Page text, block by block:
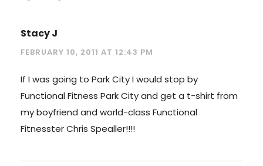
Stacy J
FEBRUARY 10, 2011 AT 12:43 PM
If I was going to Park City I would stop by
Functional Fitness Park City and get a t-shirt from
my boyfriend and world-class Functional
Fitnesster Chris Spealler!!!!